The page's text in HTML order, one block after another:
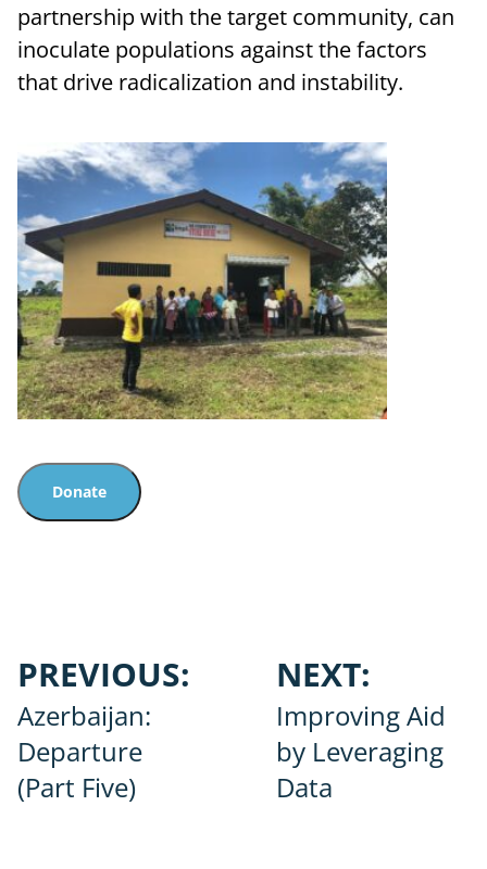
partnership with the target community, can
inoculate populations against the factors
that drive radicalization and instability.
Donate
Post
navigation
PREVIOUS:
Azerbaijan:
Departure
(Part Five)
NEXT:
Improving Aid
by Leveraging
Data